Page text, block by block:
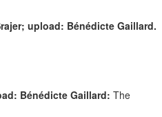
; upload: Bénédicte Gaillard.
Bénédicte Gaillard: The